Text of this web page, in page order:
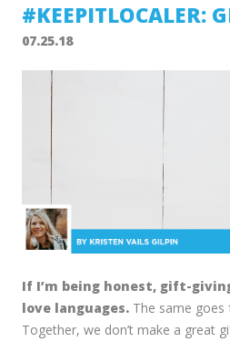
#KEEPITLOCALER:
07.25.18
If I’m being honest, gift-
love languages. The same goes
Together, we don’t make a great